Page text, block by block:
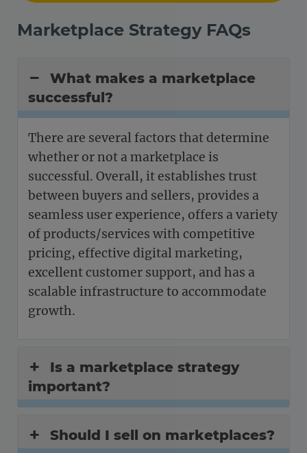
Marketplace Strategy FAQs
What makes a marketplace
successful?
There are several factors that determine
whether or not a marketplace is
successful. Overall, it establishes trust
between buyers and sellers, provides a
seamless user experience, offers a variety
of products/services with competitive
pricing, effective digital marketing,
excellent customer support, and has a
scalable infrastructure to accommodate
growth.
Is a marketplace strategy
important?
Should I sell on marketplaces?